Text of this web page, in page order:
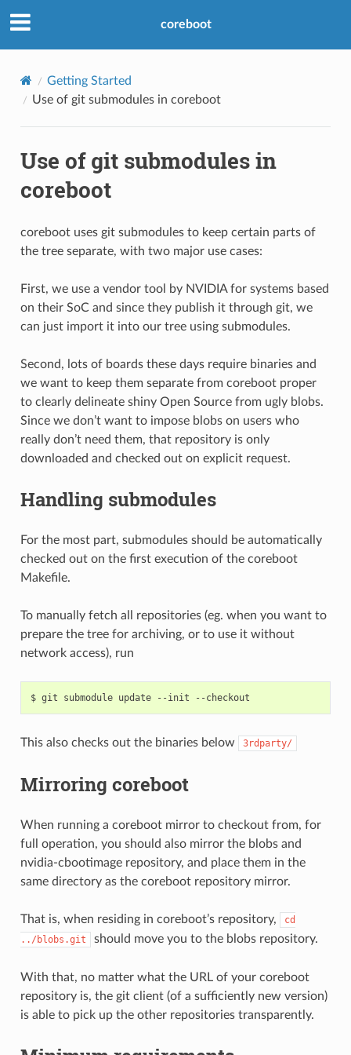
coreboot
Getting Started
Use of git submodules in coreboot
Use of git submodules in
coreboot
coreboot uses git submodules to keep certain parts of
the tree separate, with two major use cases:
First, we use a vendor tool by NVIDIA for systems based
on their SoC and since they publish it through git, we
can just import it into our tree using submodules.
Second, lots of boards these days require binaries and
we want to keep them separate from coreboot proper
to clearly delineate shiny Open Source from ugly blobs.
Since we don’t want to impose blobs on users who
really don’t need them, that repository is only
downloaded and checked out on explicit request.
Handling submodules
For the most part, submodules should be automatically
checked out on the first execution of the coreboot
Makefile.
To manually fetch all repositories (eg. when you want to
prepare the tree for archiving, or to use it without
network access), run
This also checks out the binaries below 3rdparty/
Mirroring coreboot
When running a coreboot mirror to checkout from, for
full operation, you should also mirror the blobs and
nvidia-cbootimage repository, and place them in the
same directory as the coreboot repository mirror.
That is, when residing in coreboot’s repository,
cd
../blobs.git
should move you to the blobs repository.
With that, no matter what the URL of your coreboot
repository is, the git client (of a sufficiently new version)
is able to pick up the other repositories transparently.